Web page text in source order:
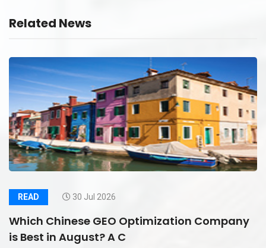
Related News
READ 30 Jul 2026
Which Chinese GEO Optimization Company
is Best in August? A C